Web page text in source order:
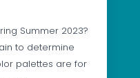
Summer 2023?
to determine
palettes are for